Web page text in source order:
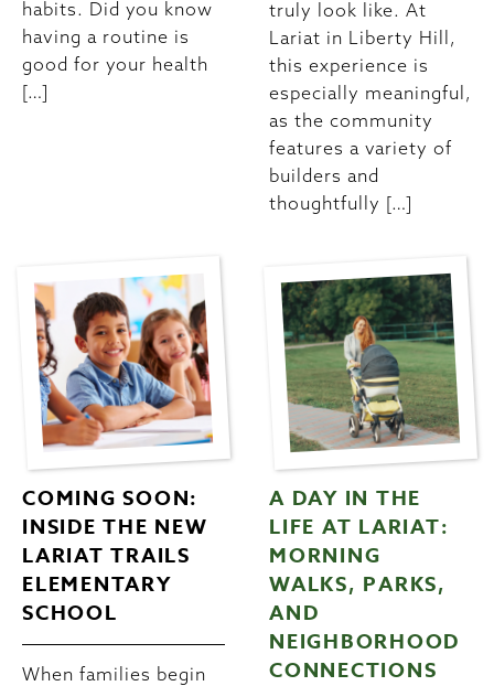
habits. Did you know
having a routine is
good for your health
[…]
truly look like. At
Lariat in Liberty Hill,
this experience is
especially meaningful,
as the community
features a variety of
builders and
thoughtfully […]
COMING SOON:
INSIDE THE NEW
LARIAT TRAILS
ELEMENTARY
SCHOOL
When families begin
A DAY IN THE
LIFE AT LARIAT:
MORNING
WALKS, PARKS,
AND
NEIGHBORHOOD
CONNECTIONS